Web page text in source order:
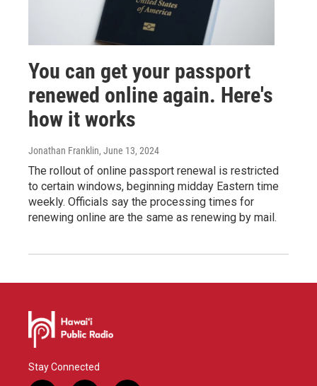
You can get your passport
renewed online again. Here's
how it works
Jonathan Franklin, June 13, 2024
The rollout of online passport renewal is restricted
to certain windows, beginning midday Eastern time
weekly. Officials say the processing times for
renewing online are the same as renewing by mail.
Stay Connected